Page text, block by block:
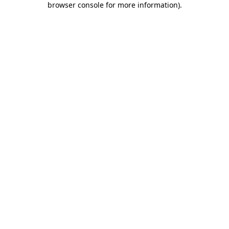
browser console for more information).